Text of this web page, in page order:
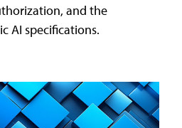
and the
AI specifications.